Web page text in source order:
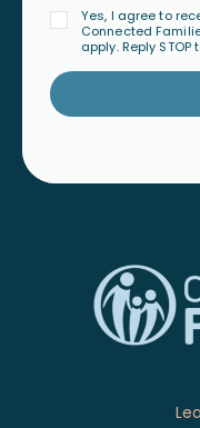
Yes, I agree to
Connected
apply. Reply